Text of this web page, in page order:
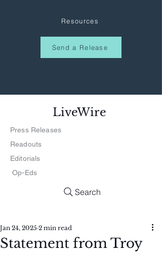
Resources
Send a Release
LiveWire
Press Releases
Readouts
Editorials
Op-Eds
Search
Statement from Troy
Jan 24, 2025 2 min read